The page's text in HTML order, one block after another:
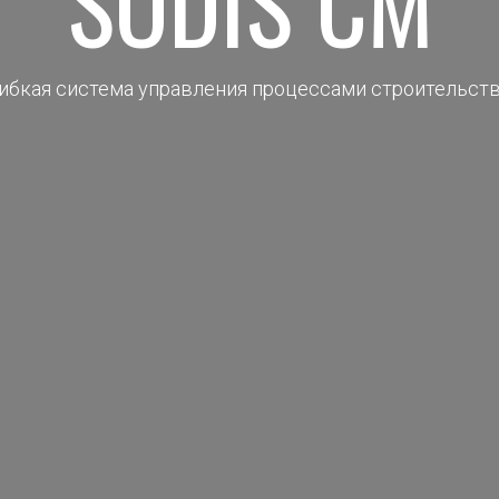
система управления процессами